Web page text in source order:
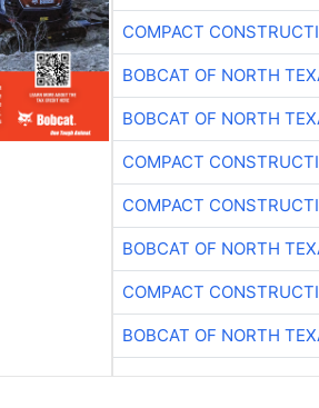
COMPACT
BOBCAT OF NORTH
BOBCAT OF NORTH
COMPACT
COMPACT
BOBCAT OF NORTH
COMPACT
BOBCAT OF NORTH